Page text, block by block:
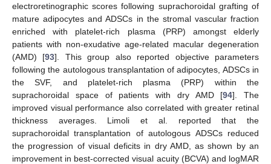
electroretinographic scores following suprachoroidal grafting of
mature adipocytes and ADSCs in the stromal vascular fraction
enriched with platelet-rich plasma (PRP) amongst elderly
patients with non-exudative age-related macular degeneration
(AMD) [93]. This group also reported objective parameters
following the autologous transplantation of adipocytes, ADSCs in
the SVF, and platelet-rich plasma (PRP) within the
suprachoroidal space of patients with dry AMD [94]. The
improved visual performance also correlated with greater retinal
thickness averages. Limoli et al. reported that the
suprachoroidal transplantation of autologous ADSCs reduced
the progression of visual deficits in dry AMD, as shown by an
improvement in best-corrected visual acuity (BCVA) and logMAR